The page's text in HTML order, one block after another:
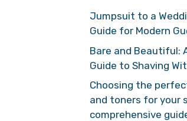
Jumpsuit to a
Guide for Modern
Bare and Beautiful:
Guide to Shaving
Choosing the
and toners for your
comprehensive